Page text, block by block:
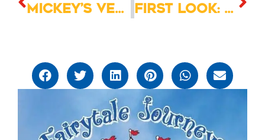
Mickey’s Very Merry Christmas Party 2025 Dates & Details First Look: Disney Destiny Christening Preview Cruise 2025